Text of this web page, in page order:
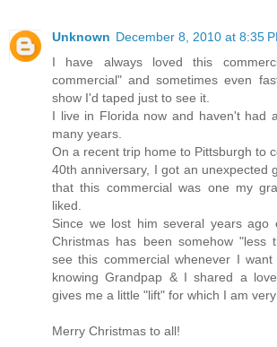
Unknown December 8, 2010 at 8:35
I have always loved this
commercial" and sometimes even
show I'd taped just to see it.
I live in Florida now and haven't had
many years.
On a recent trip home to Pittsburgh to
40th anniversary, I got an unexpected
that this commercial was one my
liked.
Since we lost him several years ago
Christmas has been somehow "less
see this commercial whenever I
knowing Grandpap & I shared a
gives me a little "lift" for which I am very
Merry Christmas to all!